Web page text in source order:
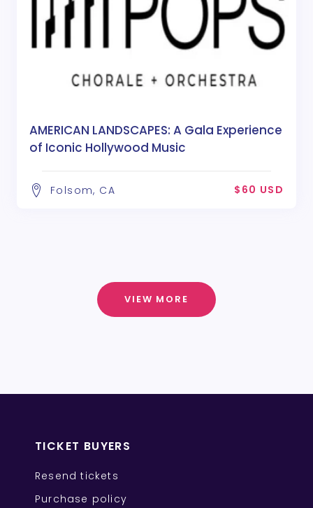
AMERICAN LANDSCAPES: A Gala Experience
of Iconic Hollywood Music
Folsom, CA $60 USD
VIEW MORE
TICKET BUYERS
Resend tickets
Purchase policy